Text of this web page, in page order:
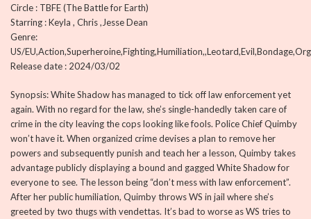
Circle : TBFE (The Battle for Earth)
Starring : Keyla , Chris ,Jesse Dean
Genre:
US/
Release date : 2024/03/02
Synopsis: White Shadow has managed to tick off law enforcement yet
again. With no regard for the law, she’s single-handedly taken care of
crime in the city leaving the cops looking like fools. Police Chief Quimby
won’t have it. When organized crime devises a plan to remove her
powers and subsequently punish and teach her a lesson, Quimby takes
advantage publicly displaying a bound and gagged White Shadow for
everyone to see. The lesson being “don’t mess with law enforcement”.
After her public humiliation, Quimby throws WS in jail where she’s
greeted by two thugs with vendettas. It’s bad to worse as WS tries to